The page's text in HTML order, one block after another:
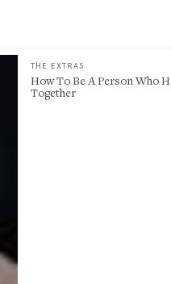
THE EXTRAS
How To Be A Person Who
Together